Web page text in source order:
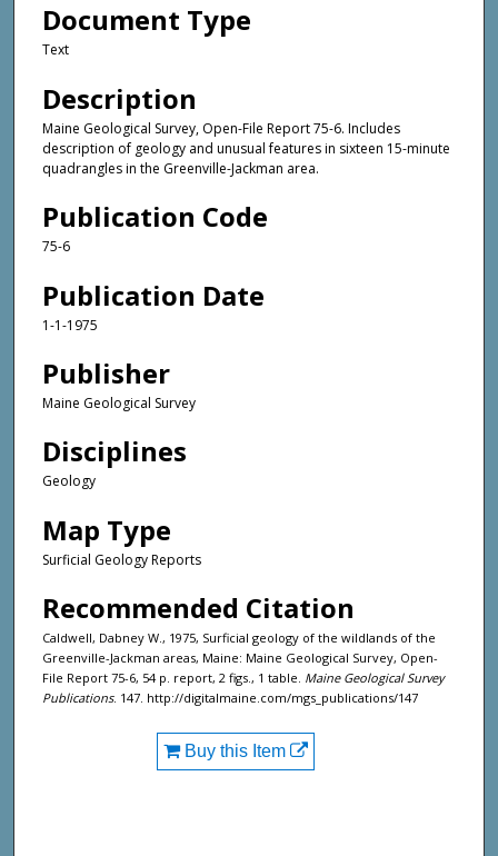
Document Type
Text
Description
Maine Geological Survey, Open-File Report 75-6. Includes
description of geology and unusual features in sixteen 15-minute
quadrangles in the Greenville-Jackman area.
Publication Code
75-6
Publication Date
1-1-1975
Publisher
Maine Geological Survey
Disciplines
Geology
Map Type
Surficial Geology Reports
Recommended Citation
Caldwell, Dabney W., 1975, Surficial geology of the wildlands of the
Greenville-Jackman areas, Maine: Maine Geological Survey, Open-
File Report 75-6, 54 p. report, 2 figs., 1 table. Maine Geological Survey
Publications. 147. http://digitalmaine.com/mgs_publications/147
Buy this Item